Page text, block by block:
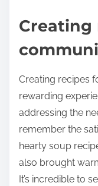
Creating
Creating recipes
rewarding
addressing the
remember the
hearty soup
also brought
It’s incredible to